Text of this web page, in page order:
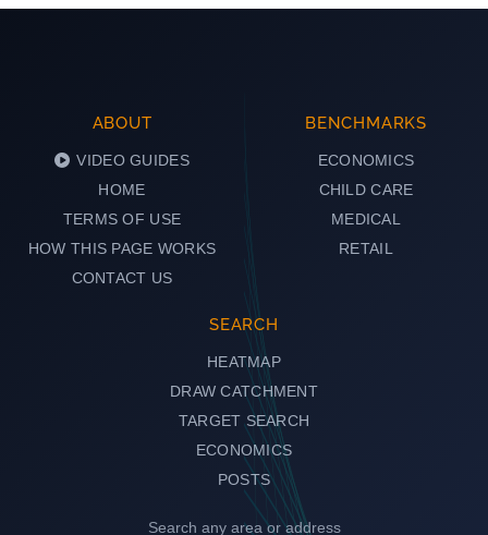
ABOUT
VIDEO GUIDES
HOME
TERMS OF USE
HOW THIS PAGE WORKS
CONTACT US
BENCHMARKS
ECONOMICS
CHILD CARE
MEDICAL
RETAIL
SEARCH
HEATMAP
DRAW CATCHMENT
TARGET SEARCH
ECONOMICS
POSTS
Search any area or address